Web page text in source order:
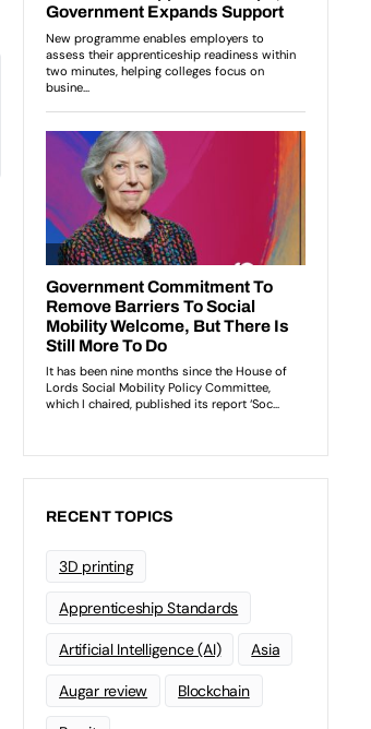
RECENT TOPICS
3D printing
Apprenticeship Standards
Artificial Intelligence (AI) Asia
Augar review Blockchain